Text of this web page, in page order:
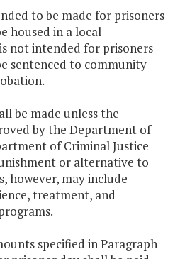
to be made for prisoners
housed in a local
not intended for prisoners
sentenced to community
be made unless the
by the Department of
of Criminal Justice
or alternative to
however, may include
treatment, and
specified in Paragraph